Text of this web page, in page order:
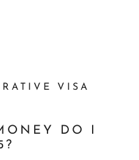
VISA
DO I